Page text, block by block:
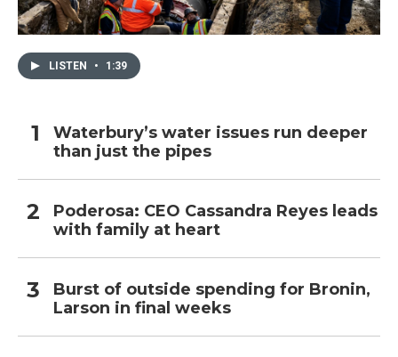
LISTEN • 1:39
Waterbury’s water issues run deeper
than just the pipes
Poderosa: CEO Cassandra Reyes leads
with family at heart
Burst of outside spending for Bronin,
Larson in final weeks